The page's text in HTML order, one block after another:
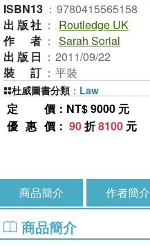
ISBN13 ： 9780415565158
出版社 ：
Routledge UK
作者 ： Sarah Sorial
出版日 ： 2011/09/22
裝訂 ： 平裝
定價 ：NT$ 9000 元
優惠價 ： 90折8100 元
杜威圖書分類 ： Law
商品簡介 作者簡介
商品簡介